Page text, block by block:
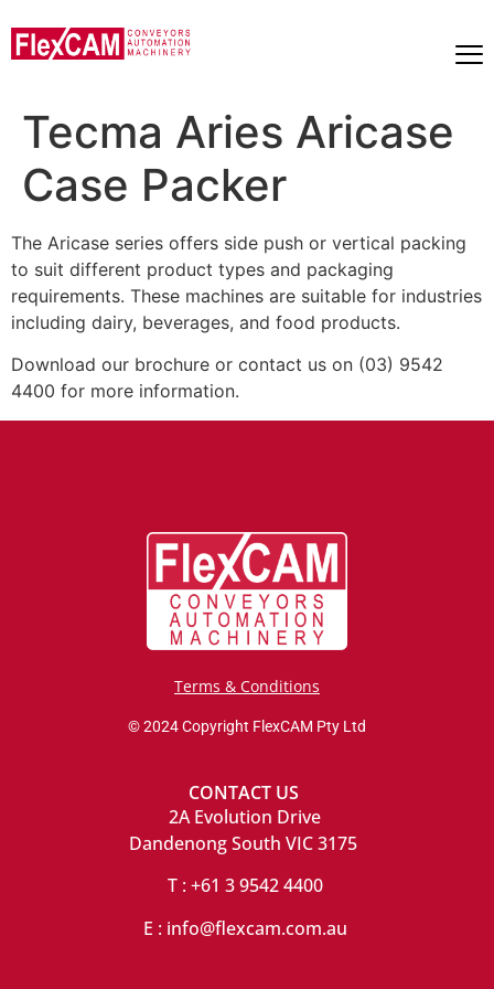
Tecma Aries Aricase
Case Packer
The Aricase series offers side push or vertical packing
to suit different product types and packaging
requirements. These machines are suitable for industries
including dairy, beverages, and food products.
Download our brochure or contact us on (03) 9542
4400 for more information.
Terms & Conditions
© 2024 Copyright FlexCAM Pty Ltd
CONTACT US
2A Evolution Drive
Dandenong South VIC 3175
T : +61 3 9542 4400
E : info@flexcam.com.au